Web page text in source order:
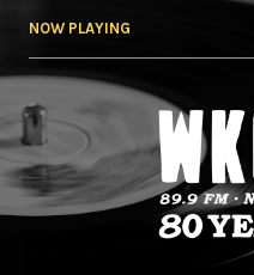
NOW PLAYING